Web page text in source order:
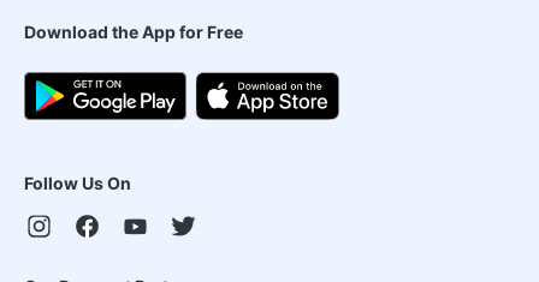
Download the App for Free
Follow Us On